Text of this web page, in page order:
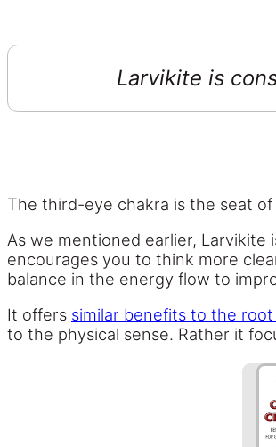
Larvikite is
The third-eye chakra is the seat
As we mentioned earlier,
encourages you to think more
balance in the energy flow to
It offers similar benefits to the root
to the physical sense. Rather it